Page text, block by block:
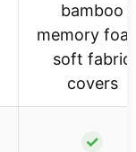
bamboo
memory
soft fabric
covers
✓